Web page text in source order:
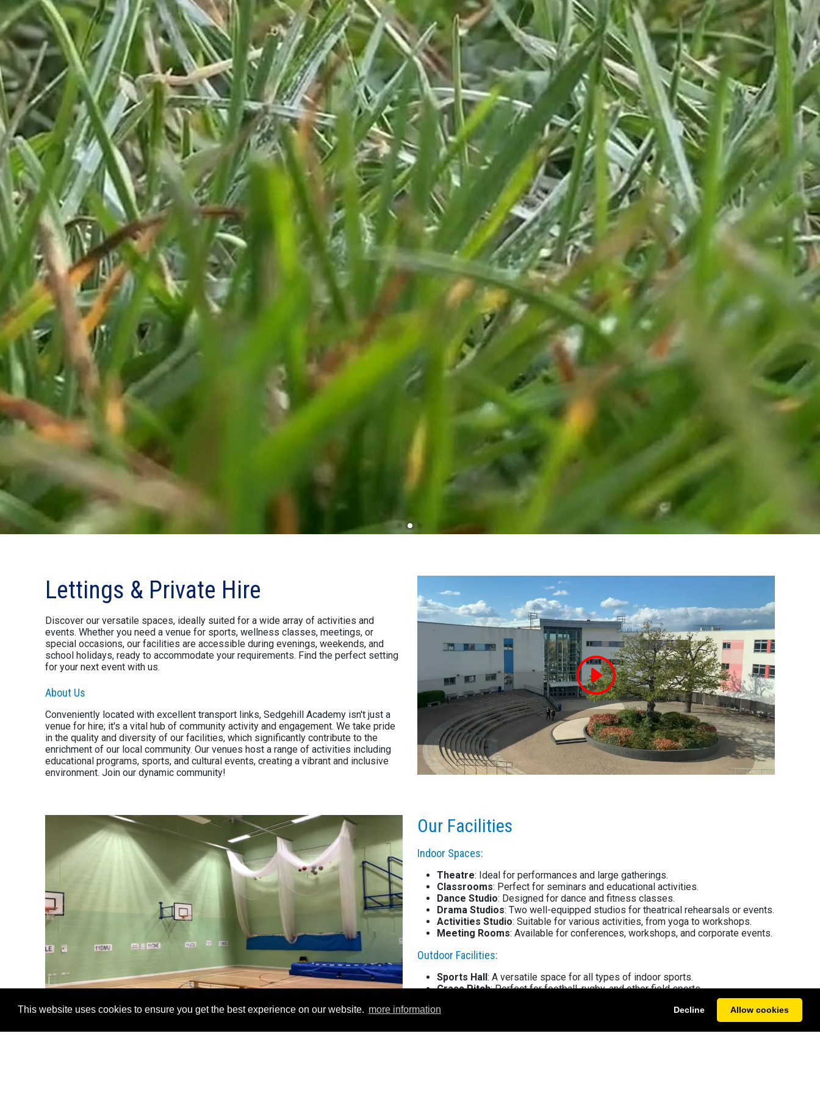
This website uses cookies to ensure you get the best experience on our website. more information Decline Allow cookies
Lettings & Private Hire
Discover our versatile spaces, ideally suited for a wide array of activities and
events. Whether you need a venue for sports, wellness classes, meetings, or
special occasions, our facilities are accessible during evenings, weekends, and
school holidays, ready to accommodate your requirements. Find the perfect setting
for your next event with us.
About Us
Conveniently located with excellent transport links, Sedgehill Academy isn't just a
venue for hire; it's a vital hub of community activity and engagement. We take pride
in the quality and diversity of our facilities, which significantly contribute to the
enrichment of our local community. Our venues host a range of activities including
educational programs, sports, and cultural events, creating a vibrant and inclusive
environment. Join our dynamic community!
Our Facilities
Indoor Spaces:
Theatre: Ideal for performances and large gatherings.
Classrooms: Perfect for seminars and educational activities.
Dance Studio: Designed for dance and fitness classes.
Drama Studios: Two well-equipped studios for theatrical rehearsals or events.
Activities Studio: Suitable for various activities, from yoga to workshops.
Meeting Rooms: Available for conferences, workshops, and corporate events.
Outdoor Facilities:
Sports Hall : A versatile space for all types of indoor sports.
Grass Pitch: Perfect for football, rugby, and other field sports.
Tennis Courts
: Ideal for both casual and competitive play.
: Courts specifically for netball sessions and tournaments.